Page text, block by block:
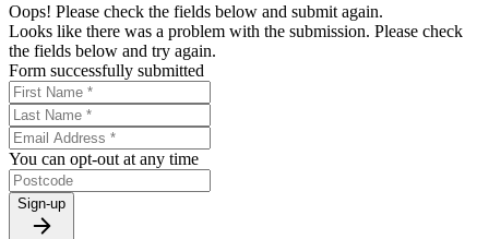
Oops! Please check the fields below and submit again.
Looks like there was a problem with the submission. Please check
the fields below and try again.
Form successfully submitted
You can opt-out at any time
Sign-up